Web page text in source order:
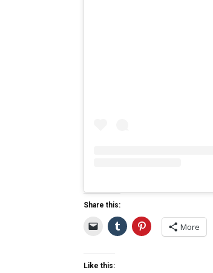
Share this:
More
Like this: